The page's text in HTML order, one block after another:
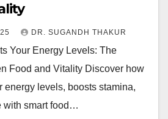
DR. SUGANDH THAKUR
Your Energy Levels: The
Food and Vitality Discover how
energy levels, boosts stamina,
with smart food…